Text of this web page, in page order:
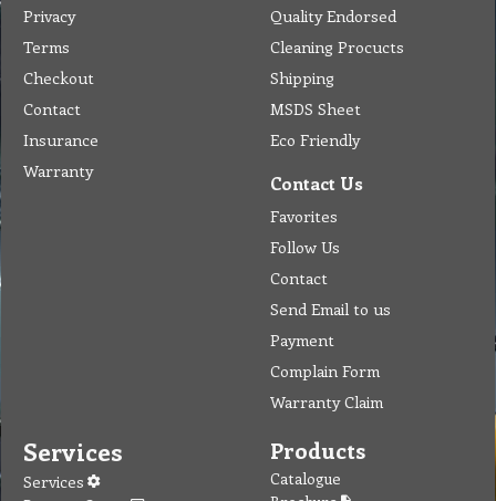
Privacy
Terms
Checkout
Contact
Insurance
Warranty
Quality Endorsed
Cleaning Procucts
Shipping
MSDS Sheet
Eco Friendly
Contact Us
Favorites
Follow Us
Contact
Send Email to us
Payment
Complain Form
Warranty Claim
Services
Services
Products
Catalogue